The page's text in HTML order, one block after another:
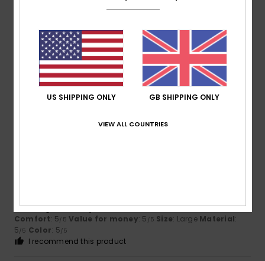
5. July 2026
Verified purchase
Spot on, everything’s just right
Show original - Deutsch
Comfort: 4/5 Value for money : 4 Size: Perfect size
Material: 4/5 Color: 4/5
I recommend this product
5/5
Show original - Français
Comfort: 5/5 Value for money: 5 /5 Size: Large Material:
5/5 Color: 5/5
I recommend this product
US SHIPPING ONLY GB SHIPPING ONLY
VIEW ALL COUNTRIES